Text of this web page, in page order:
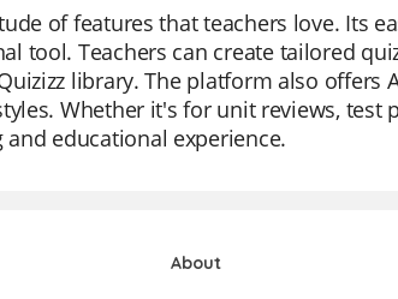
of features that teachers love. Its
tool. Teachers can create tailored
library. The platform also offers
Whether it's for unit reviews, test
educational experience.
About